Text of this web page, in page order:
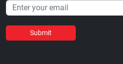
Submit